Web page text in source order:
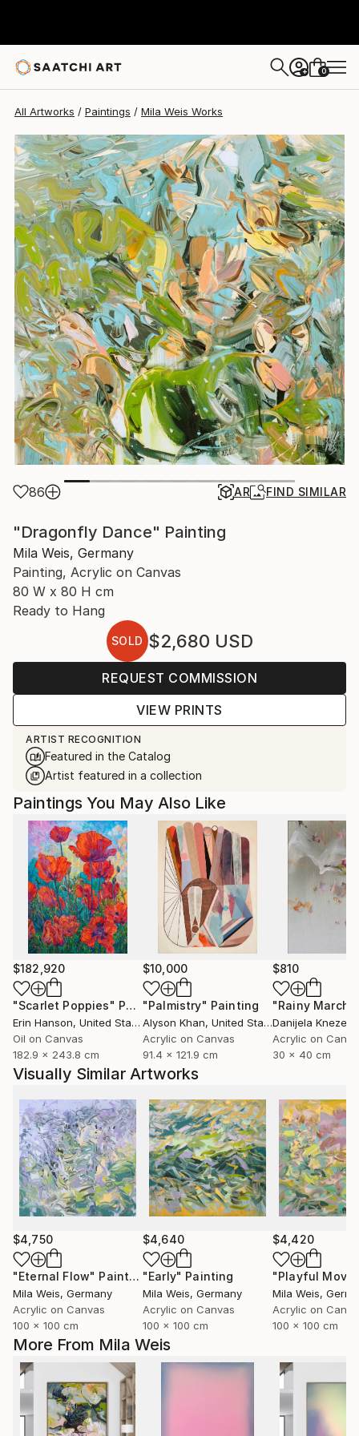
+ 0
All Artworks Paintings Mila Weis Works
86 AR FIND SIMILAR
"Dragonfly Dance" Painting
Mila Weis, Germany
Painting, Acrylic on Canvas
80 W x 80 H cm
Ready to Hang
SOLD $2,680 USD
REQUEST COMMISSION
VIEW PRINTS
ARTIST RECOGNITION
Featured in the Catalog
Artist featured in a collection
More From Mila Weis
Paintings You May Also Like
$182,920
"Scarlet Poppies" Painting
Erin Hanson, United States
Oil on Canvas
182.9 x 243.8 cm
$10,000
"Palmistry" Painting
Alyson Khan, United States
Acrylic on Canvas
91.4 x 121.9 cm
$810
"Rainy March"
Danijela
Acrylic on
30 x 40 cm
Visually Similar Artworks
$4,750
"Eternal Flow" Painting
Mila Weis, Germany
Acrylic on Canvas
100 x 100 cm
$4,640
"Early" Painting
Mila Weis, Germany
Acrylic on Canvas
100 x 100 cm
$4,420
Mila Weis,
Acrylic on
100 x 100 cm